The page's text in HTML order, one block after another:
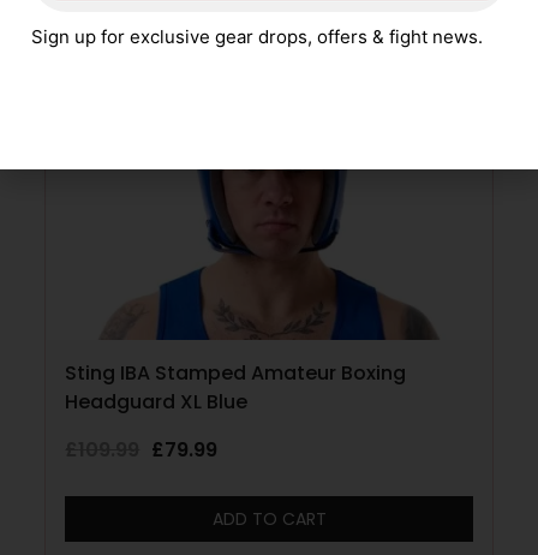
SALE!
Sting IBA Stamped Amateur Boxing
Headguard XL Blue
£79.99
ADD TO CART
Sign up for exclusive gear drops, offers & fight news.